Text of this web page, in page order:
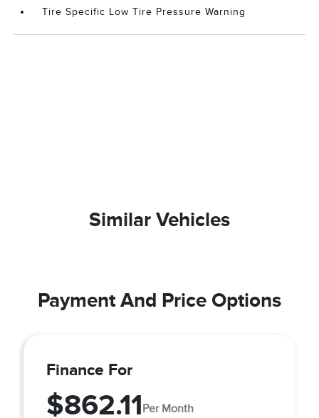
Tire Specific Low Tire Pressure Warning
Similar Vehicles
Payment And Price Options
Finance For
$862.11Per Month